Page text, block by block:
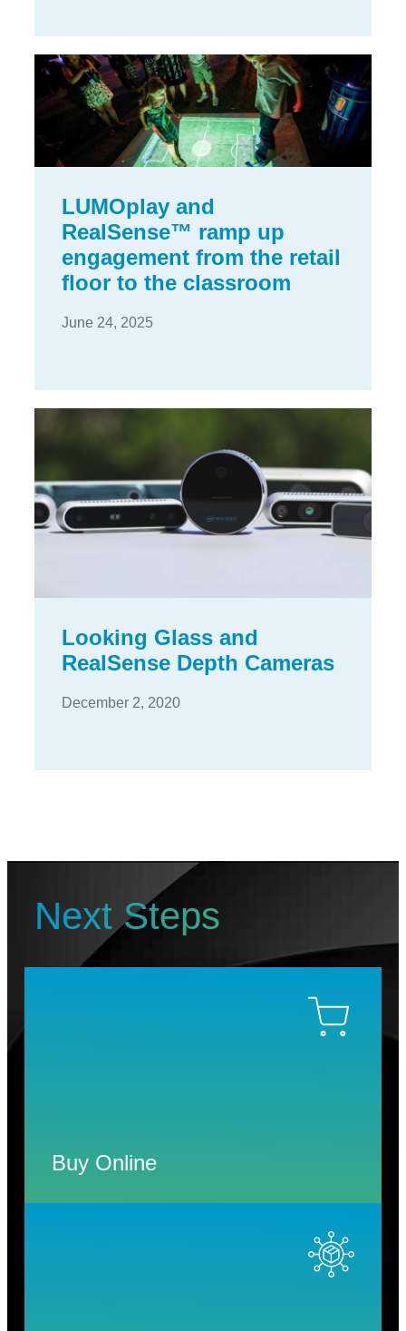
LUMOplay and
RealSense™ ramp up
engagement from the retail
floor to the classroom
June 24, 2025
Looking Glass and
RealSense Depth Cameras
December 2, 2020
Next Steps
Buy Online